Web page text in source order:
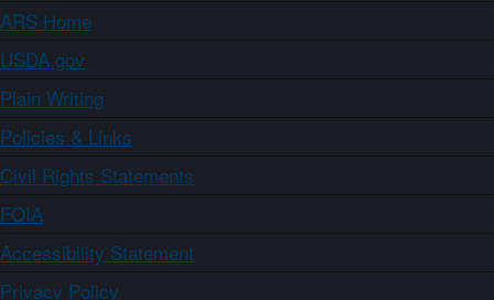
ARS Home
USDA.gov
Plain Writing
Policies & Links
Civil Rights Statements
FOIA
Accessibility Statement
Privacy Policy